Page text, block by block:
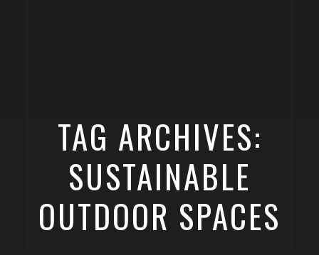
TAG ARCHIVES:
SUSTAINABLE
OUTDOOR SPACES